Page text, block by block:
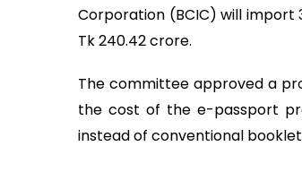
Corporation (BCIC) will import
Tk 240.42 crore.
The committee approved a
the cost of the e-passport
instead of conventional